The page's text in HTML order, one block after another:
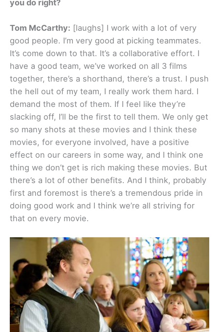
you do right?
Tom McCarthy: [laughs] I work with a lot of very
good people. I’m very good at picking teammates.
It’s come down to that. It’s a collaborative effort. I
have a good team, we’ve worked on all 3 films
together, there’s a shorthand, there’s a trust. I push
the hell out of my team, I really work them hard. I
demand the most of them. If I feel like they’re
slacking off, I’ll be the first to tell them. We only get
so many shots at these movies and I think these
movies, for everyone involved, have a positive
effect on our careers in some way, and I think one
thing we don’t get is rich making these movies. But
there’s a lot of other benefits. And I think, probably
first and foremost is there’s a tremendous pride in
doing good work and I think we’re all striving for
that on every movie.